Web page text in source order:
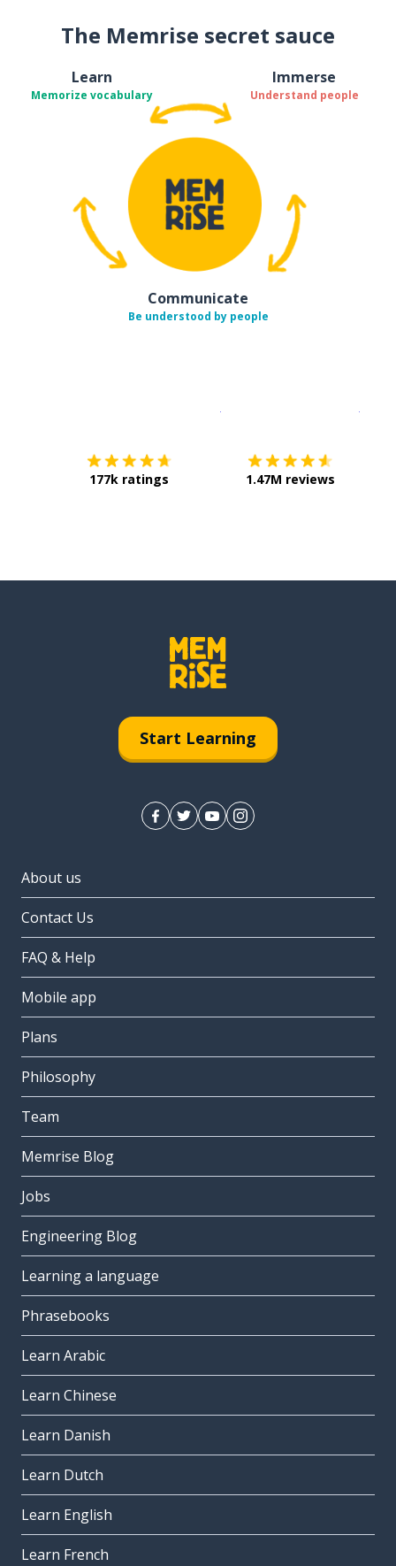
The Memrise secret sauce
Learn
Memorize vocabulary
Immerse
Understand people
Communicate
Be understood by people
177k ratings 1.47M reviews
Start Learning
About us
Contact Us
FAQ & Help
Mobile app
Plans
Philosophy
Team
Memrise Blog
Jobs
Engineering Blog
Learning a language
Phrasebooks
Learn Arabic
Learn Chinese
Learn Danish
Learn Dutch
Learn English
Learn French